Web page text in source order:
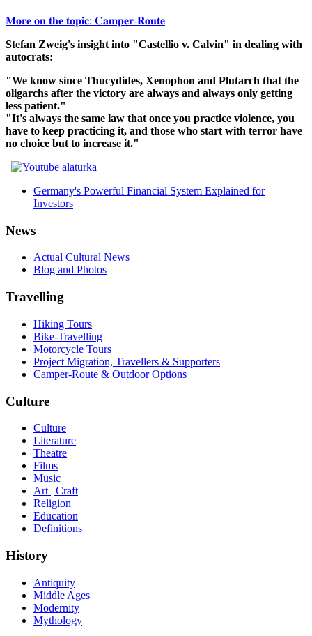
𝐌𝐨𝐫𝐞 𝐨𝐧 𝐭𝐡𝐞 𝐭𝐨𝐩𝐢𝐜: 𝐂𝐚𝐦𝐩𝐞𝐫-𝐑𝐨𝐮𝐭𝐞
Stefan Zweig's insight into "Castellio v. Calvin" in dealing with
autocrats:
"We know since Thucydides, Xenophon and Plutarch that the
oligarchs after the victory are always and always only getting
less patient."
"It's always the same law that once you practice violence, you
have to keep practicing it, and those who start with terror have
no choice but to increase it."
Germany's Powerful Financial System Explained for
Investors
News
Actual Cultural News
Blog and Photos
Travelling
Hiking Tours
Bike-Travelling
Motorcycle Tours
Project Migration, Travellers & Supporters
Camper-Route & Outdoor Options
Culture
Culture
Literature
Theatre
Films
Music
Art | Craft
Religion
Education
Definitions
History
Antiquity
Middle Ages
Modernity
Mythology